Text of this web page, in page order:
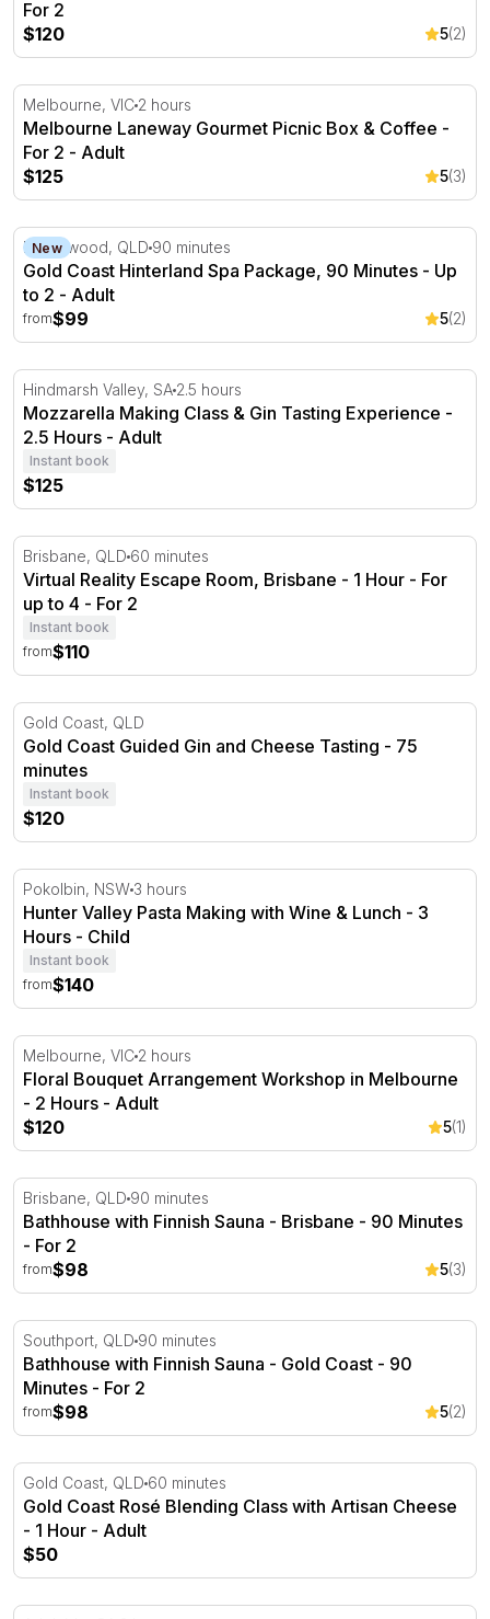
For 2
$120
5(2)
Melbourne Laneway Gourmet Picnic Box & Coffee - For
Melbourne, VIC 2 hours
Melbourne Laneway Gourmet Picnic Box & Coffee -
For 2 - Adult
$125
5(3)
Gold Coast Hinterland Spa Package, 90 Minutes - Up to
New
Neranwood, QLD 90 minutes
Gold Coast Hinterland Spa Package, 90 Minutes - Up
to 2 - Adult
from$99 5(2)
Mozzarella Making Class & Gin Tasting Experience - 2.5
Hindmarsh Valley, SA 2.5 hours
Mozzarella Making Class & Gin Tasting Experience -
2.5 Hours - Adult
Instant book
$125
Virtual Reality Escape Room, Brisbane - 1 Hour - For up
Brisbane, QLD 60 minutes
Virtual Reality Escape Room, Brisbane - 1 Hour - For
up to 4 - For 2
Instant book
from$110
Gold Coast Guided Gin and Cheese Tasting - 75 minutes
Gold Coast, QLD
Gold Coast Guided Gin and Cheese Tasting - 75
minutes
Instant book
$120
Hunter Valley Pasta Making with Wine & Lunch - 3 Hours
Pokolbin, NSW 3 hours
Hunter Valley Pasta Making with Wine & Lunch - 3
Hours - Child
Instant book
from$140
Floral Bouquet Arrangement Workshop in Melbourne -
Melbourne, VIC 2 hours
Floral Bouquet Arrangement Workshop in Melbourne
- 2 Hours - Adult
$120
5(1)
Bathhouse with Finnish Sauna - Brisbane - 90 Minutes
Brisbane, QLD 90 minutes
Bathhouse with Finnish Sauna - Brisbane - 90 Minutes
- For 2
from$98 5(3)
Bathhouse with Finnish Sauna - Gold Coast - 90 Minutes
Southport, QLD 90 minutes
Bathhouse with Finnish Sauna - Gold Coast - 90
Minutes - For 2
from$98 5(2)
Gold Coast Rosé Blending Class with Artisan Cheese - 1
Gold Coast, QLD 60 minutes
Gold Coast Rosé Blending Class with Artisan Cheese
- 1 Hour - Adult
$50